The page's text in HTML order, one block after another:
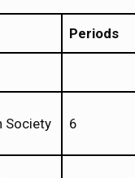
Periods
Society 6